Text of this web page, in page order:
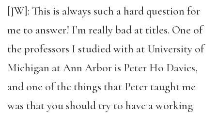
[JW]: This is always such a hard question for
me to answer! I’m really bad at titles. One of
the professors I studied with at University of
Michigan at Ann Arbor is Peter Ho Davies,
and one of the things that Peter taught me
was that you should try to have a working